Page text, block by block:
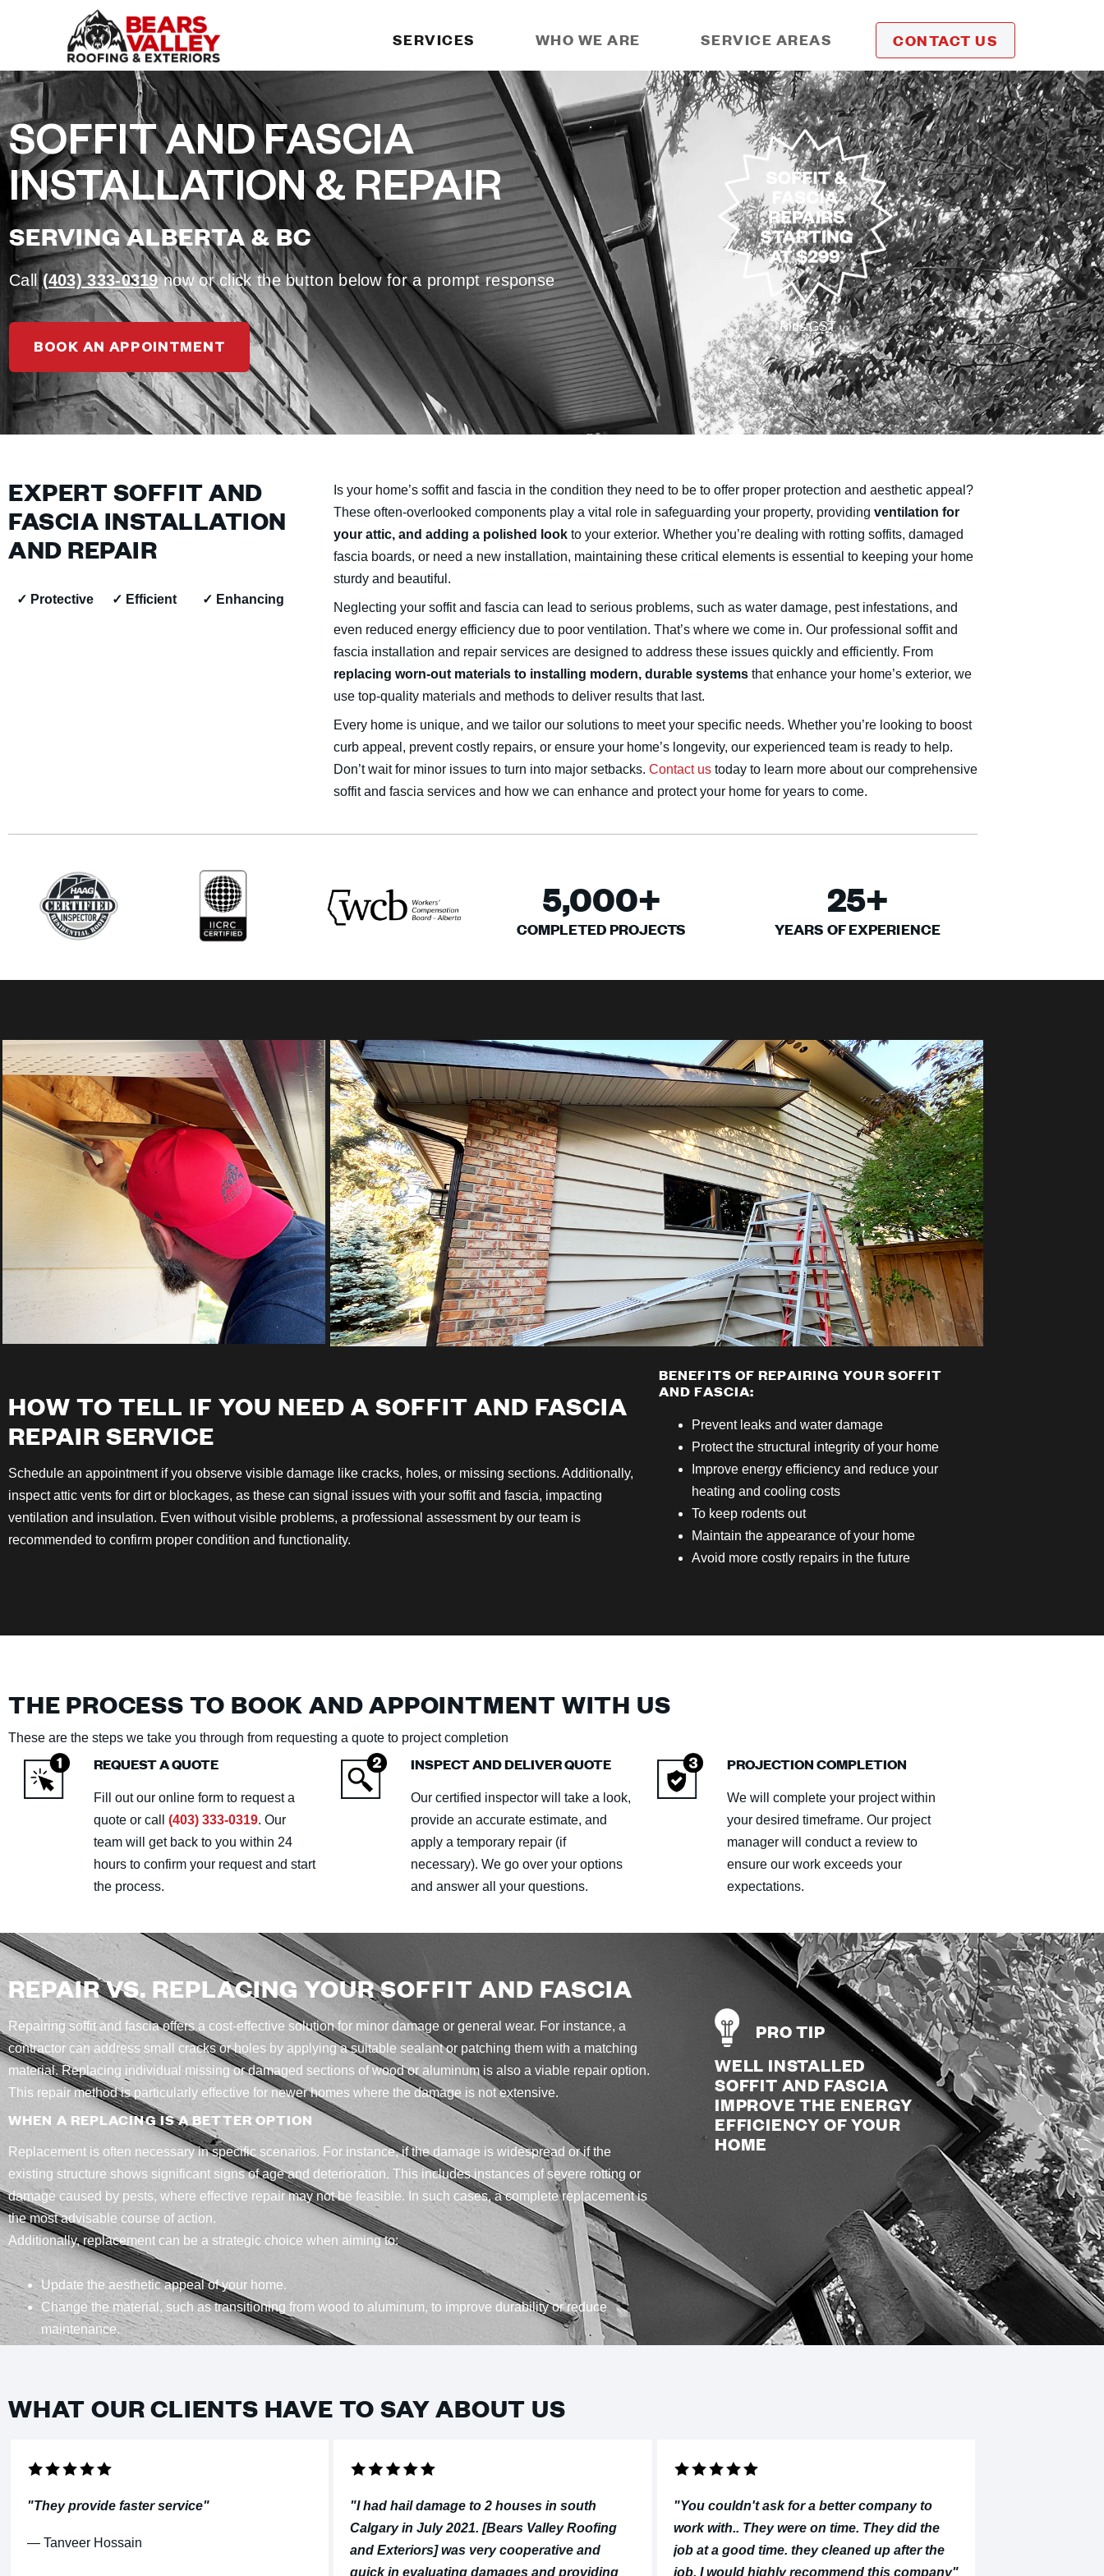
SERVICES WHO WE ARE SERVICE AREAS CONTACT US
SOFFIT AND FASCIA
INSTALLATION & REPAIR
SERVING ALBERTA & BC
Call (403) 333-0319now or click the button below for a prompt response
BOOK AN APPOINTMENT
*Plus GST
EXPERT SOFFIT AND
FASCIA INSTALLATION
AND REPAIR
✓ Protective ✓ Efficient ✓ Enhancing
Is your home’s soffit and fascia in the condition they need to be to offer proper protection and aesthetic appeal?
These often-overlooked components play a vital role in safeguarding your property, providing ventilation for
your attic, and adding a polished look to your exterior. Whether you’re dealing with rotting soffits, damaged
fascia boards, or need a new installation, maintaining these critical elements is essential to keeping your home
sturdy and beautiful.
Neglecting your soffit and fascia can lead to serious problems, such as water damage, pest infestations, and
even reduced energy efficiency due to poor ventilation. That’s where we come in. Our professional soffit and
fascia installation and repair services are designed to address these issues quickly and efficiently. From
replacing worn-out materials to installing modern, durable systems that enhance your home’s exterior, we
use top-quality materials and methods to deliver results that last.
Every home is unique, and we tailor our solutions to meet your specific needs. Whether you’re looking to boost
curb appeal, prevent costly repairs, or ensure your home’s longevity, our experienced team is ready to help.
Don’t wait for minor issues to turn into major setbacks. Contact us today to learn more about our comprehensive
soffit and fascia services and how we can enhance and protect your home for years to come.
COMPLETED PROJECTS
5,000+
YEARS OF EXPERIENCE
25+
HOW TO TELL IF YOU NEED A SOFFIT AND FASCIA
REPAIR SERVICE
Schedule an appointment if you observe visible damage like cracks, holes, or missing sections. Additionally,
inspect attic vents for dirt or blockages, as these can signal issues with your soffit and fascia, impacting
ventilation and insulation. Even without visible problems, a professional assessment by our team is
recommended to confirm proper condition and functionality.
BENEFITS OF REPAIRING YOUR SOFFIT
AND FASCIA:
Prevent leaks and water damage
Protect the structural integrity of your home
Improve energy efficiency and reduce your
heating and cooling costs
To keep rodents out
Maintain the appearance of your home
Avoid more costly repairs in the future
THE PROCESS TO BOOK AND APPOINTMENT WITH US
These are the steps we take you through from requesting a quote to project completion
REQUEST A QUOTE
Fill out our online form to request a
quote or call(403) 333-0319. Our
team will get back to you within 24
hours to confirm your request and start
the process.
INSPECT AND DELIVER QUOTE
Our certified inspector will take a look,
provide an accurate estimate, and
apply a temporary repair (if
necessary). We go over your options
and answer all your questions.
PROJECTION COMPLETION
We will complete your project within
your desired timeframe. Our project
manager will conduct a review to
ensure our work exceeds your
expectations.
REPAIR VS. REPLACING YOUR SOFFIT AND FASCIA
Repairing soffit and fascia offers a cost-effective solution for minor damage or general wear. For instance, a
contractor can address small cracks or holes by applying a suitable sealant or patching them with a matching
material. Replacing individual missing or damaged sections of wood or aluminum is also a viable repair option.
This repair method is particularly effective for newer homes where the damage is not extensive.
WHEN A REPLACING IS A BETTER OPTION
Replacement is often necessary in specific scenarios. For instance, if the damage is widespread or if the
existing structure shows significant signs of age and deterioration. This includes instances of severe rotting or
damage caused by pests, where effective repair may not be feasible. In such cases, a complete replacement is
the most advisable course of action.
Additionally, replacement can be a strategic choice when aiming to:
Update the aesthetic appeal of your home.
Change the material, such as transitioning from wood to aluminum, to improve durability or reduce
maintenance.
PRO TIP
WELL INSTALLED
SOFFIT AND FASCIA
IMPROVE THE ENERGY
EFFICIENCY OF YOUR
HOME
WHAT OUR CLIENTS HAVE TO SAY ABOUT US
"They provide faster service"
⁠— Tanveer Hossain
"I had hail damage to 2 houses in south
Calgary in July 2021. [Bears Valley Roofing
and Exteriors] was very cooperative and
quick in evaluating damages and providing
"You couldn't ask for a better company to
work with.. They were on time. They did the
job at a good time. they cleaned up after the
job, I would highly recommend this company"